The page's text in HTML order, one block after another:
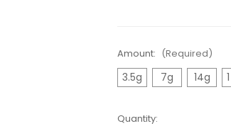
Amount: (Required)
3.5g 7g 14g
Quantity: